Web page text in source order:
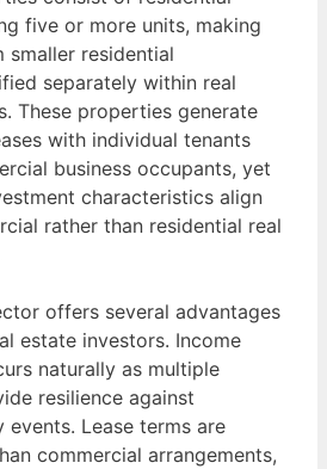
five or more units, making
residential
separately within real
These properties generate
with individual tenants
business occupants, yet
characteristics align
rather than residential real
offers several advantages
estate investors. Income
naturally as multiple
resilience against
events. Lease terms are
commercial arrangements,